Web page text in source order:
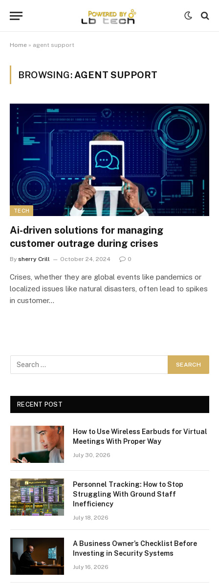
Home » agent support
BROWSING: AGENT SUPPORT
TECH
Ai-driven solutions for managing
customer outrage during crises
By sherry Crill October 24, 2024 0
Crises, whether they are global events like pandemics or
localized issues like natural disasters, often lead to spikes
in customer…
RECENT POST
How to Use Wireless Earbuds for Virtual
Meetings With Proper Way
July 30, 2026
Personnel Tracking: How to Stop
Struggling With Ground Staff
Inefficiency
July 18, 2026
A Business Owner’s Checklist Before
Investing in Security Systems
July 16, 2026